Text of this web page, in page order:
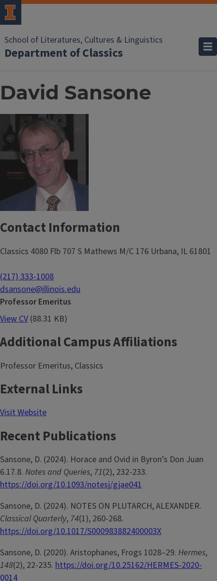
School of Literatures, Cultures & Linguistics
Department of Classics
David Sansone
Contact Information
Classics 4080 Flb 707 S Mathews M/C 176 Urbana, IL 61801
(217) 333-1008
dsansone@illinois.edu
Professor Emeritus
View CV (88.31 KB)
Additional Campus Affiliations
Professor Emeritus, Classics
External Links
Visit Website
Recent Publications
Sansone, D. (2024). Horace and Ovid in Byron’s Don Juan
6.17.8. Notes and Queries, 71(2), 232-233.
https://doi.org/10.1093/notesj/gjae041
Sansone, D. (2024). NOTES ON PLUTARCH, ALEXANDER.
Classical Quarterly, 74(1), 260-268.
https://doi.org/10.1017/S000983882400003X
Sansone, D. (2020). Aristophanes, Frogs 1028–29. Hermes,
148(2), 22-235. https://doi.org/10.25162/HERMES-2020-
0014